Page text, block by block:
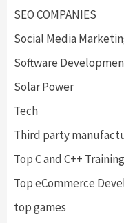
SEO COMPANIES
Social Media
Software
Solar Power
Tech
Third party
Top C and C++ Training
Top eCommerce
top games